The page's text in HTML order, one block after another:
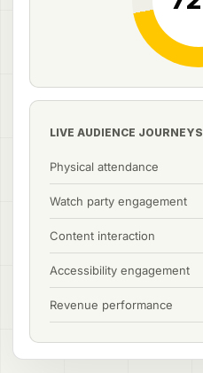
LIVE AUDIENCE JOURNEYS
Physical attendance
Watch party engagement
Content interaction
Accessibility engagement
Revenue performance